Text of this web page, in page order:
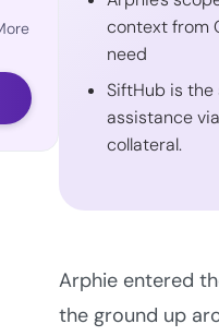
context from
need
SiftHub is
assistance
collateral.
Arphie entered
the ground up